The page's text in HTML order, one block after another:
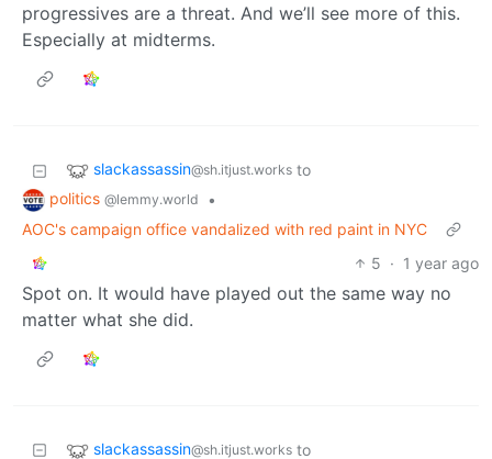
progressives are a threat. And we’ll see more of this.
Especially at midterms.
slackassassin@sh.itjust.works to
politics @lemmy.world
•
AOC's campaign office vandalized with red paint in NYC
5 · 1 year ago
Spot on. It would have played out the same way no
matter what she did.
slackassassin@sh.itjust.works to